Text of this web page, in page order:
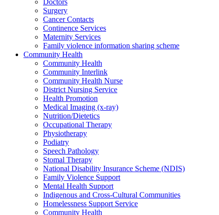
Doctors
Surgery
Cancer Contacts
Continence Services
Maternity Services
Family violence information sharing scheme
Community Health
Community Health
Community Interlink
Community Health Nurse
District Nursing Service
Health Promotion
Medical Imaging (x-ray)
Nutrition/Dietetics
Occupational Therapy
Physiotherapy
Podiatry
Speech Pathology
Stomal Therapy
National Disability Insurance Scheme (NDIS)
Family Violence Support
Mental Health Support
Indigenous and Cross-Cultural Communities
Homelessness Support Service
Community Health